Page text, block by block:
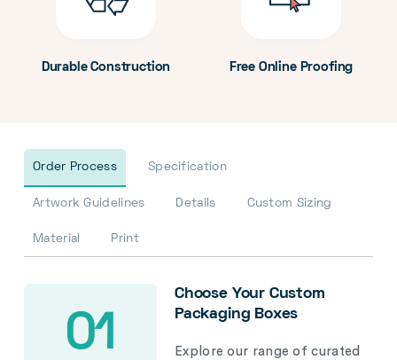
Durable Construction Free Online Proofing
Order Process Specification
Artwork Guidelines Details Custom Sizing
Material Print
01
Choose Your Custom
Packaging Boxes
Explore our range of curated